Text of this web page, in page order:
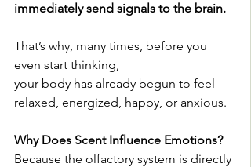
immediately send signals to the brain.
That’s why, many times, before you
even start thinking,
your body has already begun to feel
relaxed, energized, happy, or anxious.
Why Does Scent Influence Emotions?
Because the olfactory system is directly